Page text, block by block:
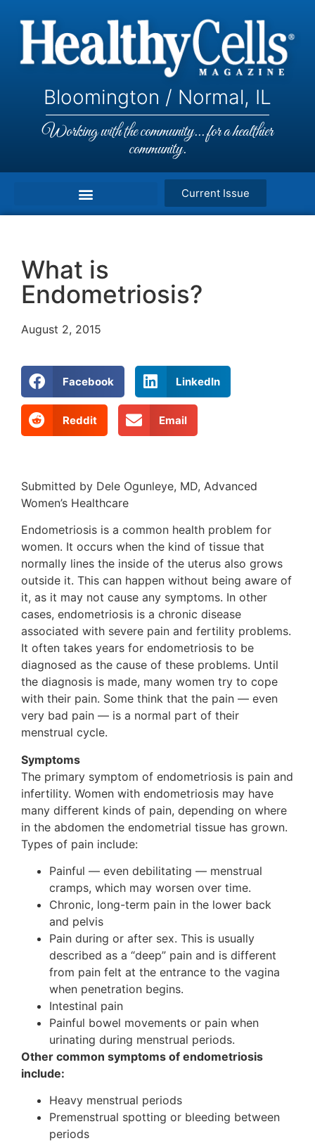
Bloomington / Normal, IL
Working with the community... for a healthier
community.
Current Issue
What is
Endometriosis?
August 2, 2015
Facebook LinkedIn
Reddit Email
Submitted by Dele Ogunleye, MD, Advanced
Women’s Healthcare
Endometriosis is a common health problem for
women. It occurs when the kind of tissue that
normally lines the inside of the uterus also grows
outside it. This can happen without being aware of
it, as it may not cause any symptoms. In other
cases, endometriosis is a chronic disease
associated with severe pain and fertility problems.
It often takes years for endometriosis to be
diagnosed as the cause of these problems. Until
the diagnosis is made, many women try to cope
with their pain. Some think that the pain — even
very bad pain — is a normal part of their
menstrual cycle.
Symptoms
The primary symptom of endometriosis is pain and
infertility. Women with endometriosis may have
many different kinds of pain, depending on where
in the abdomen the endometrial tissue has grown.
Types of pain include:
Painful — even debilitating — menstrual
cramps, which may worsen over time.
Chronic, long-term pain in the lower back
and pelvis
Pain during or after sex. This is usually
described as a “deep” pain and is different
from pain felt at the entrance to the vagina
when penetration begins.
Intestinal pain
Painful bowel movements or pain when
urinating during menstrual periods.
Other common symptoms of endometriosis
include:
Heavy menstrual periods
Premenstrual spotting or bleeding between
periods